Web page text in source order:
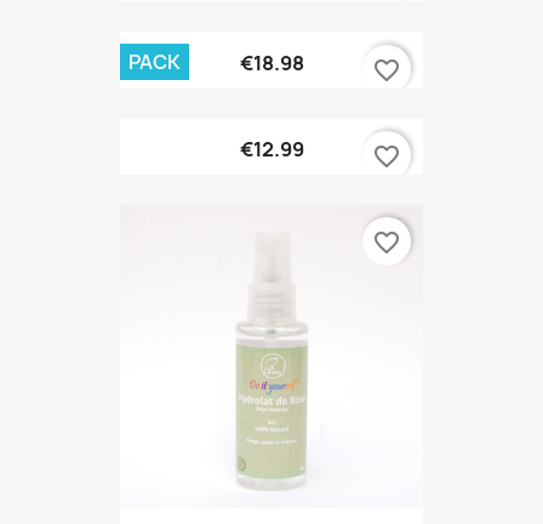
€18.98
PACK favorite_border
€12.99 favorite_border
favorite_border